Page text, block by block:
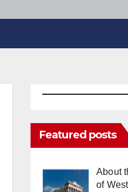
Featured posts
About
of